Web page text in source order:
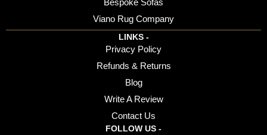
Bespoke Sofas
Viano Rug Company
LINKS -
Privacy Policy
Refunds & Returns
Blog
Write A Review
Contact Us
FOLLOW US -